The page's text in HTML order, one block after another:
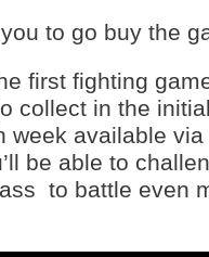
to go buy the
first fighting
collect in the
week available
be able to
to battle even